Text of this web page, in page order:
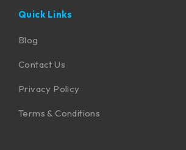
Quick Links
Blog
Contact Us
Privacy Policy
Terms & Conditions